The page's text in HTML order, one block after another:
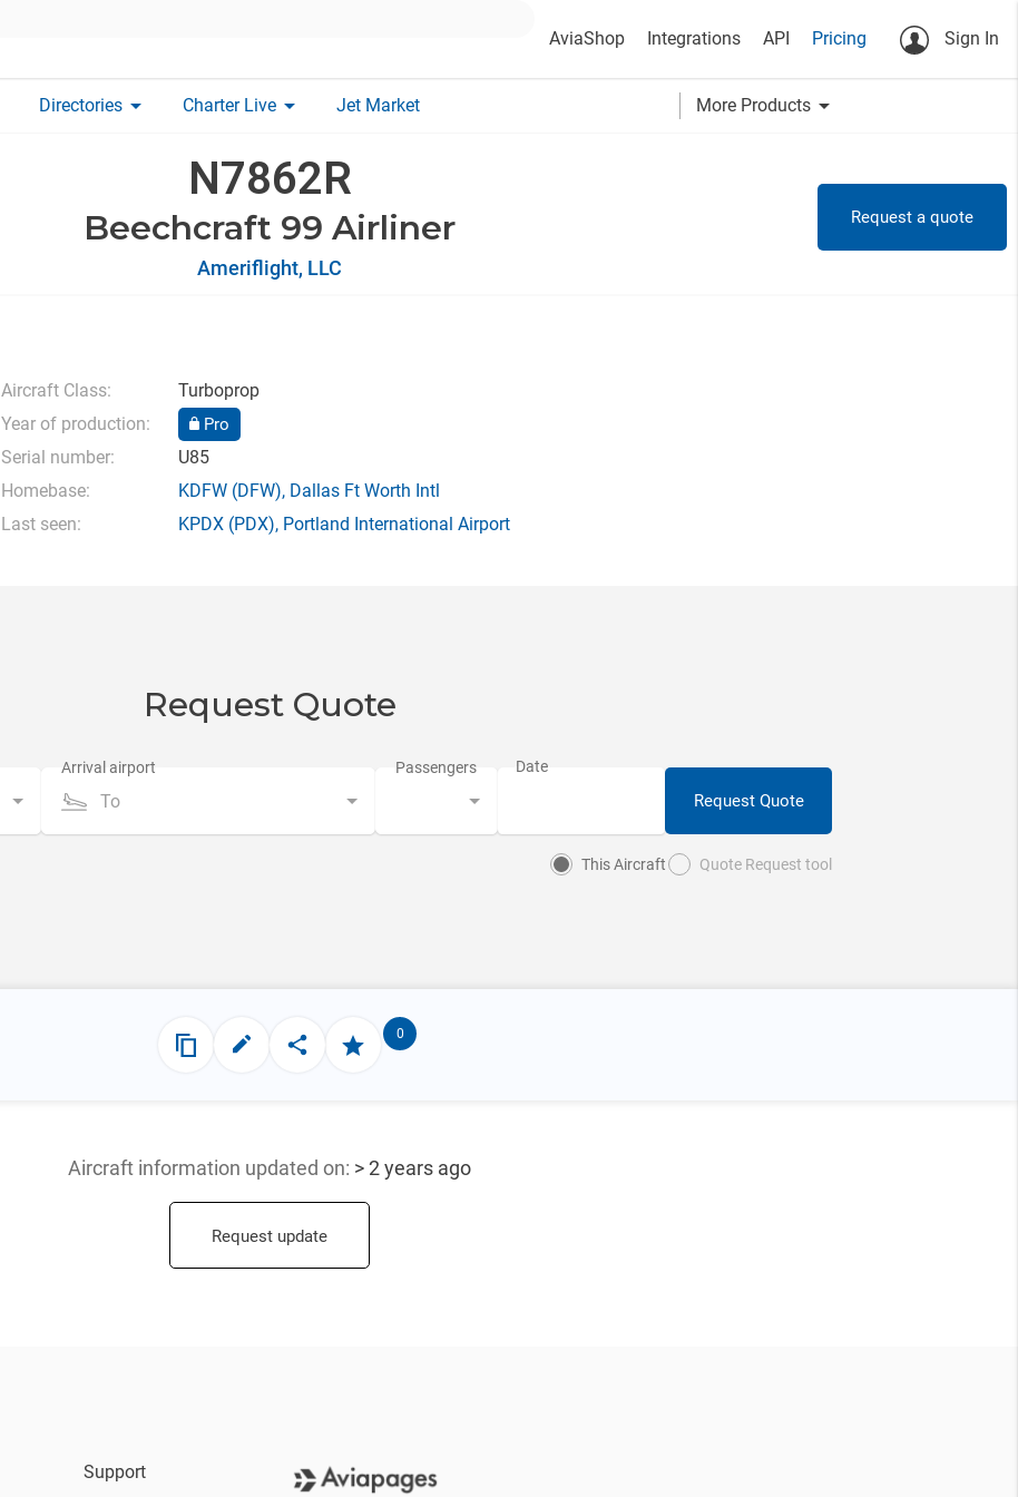
AviaShop Integrations API Pricing Sign In
Directories arrow_drop_down Charter Live arrow_drop_down Jet Market More Products arrow_drop_down
N7862R
Beechcraft 99 Airliner
Ameriflight, LLC
Request a quote
Aircraft Class:
Turboprop
Year of production:
Pro
Serial number:
U85
Homebase:
KDFW (DFW), Dallas Ft Worth Intl
Last seen:
KPDX (PDX), Portland International Airport
Request Quote
To Request Quote
This Aircraft Quote Request tool
0
Aircraft information updated on: > 2 years ago
Request update
Support